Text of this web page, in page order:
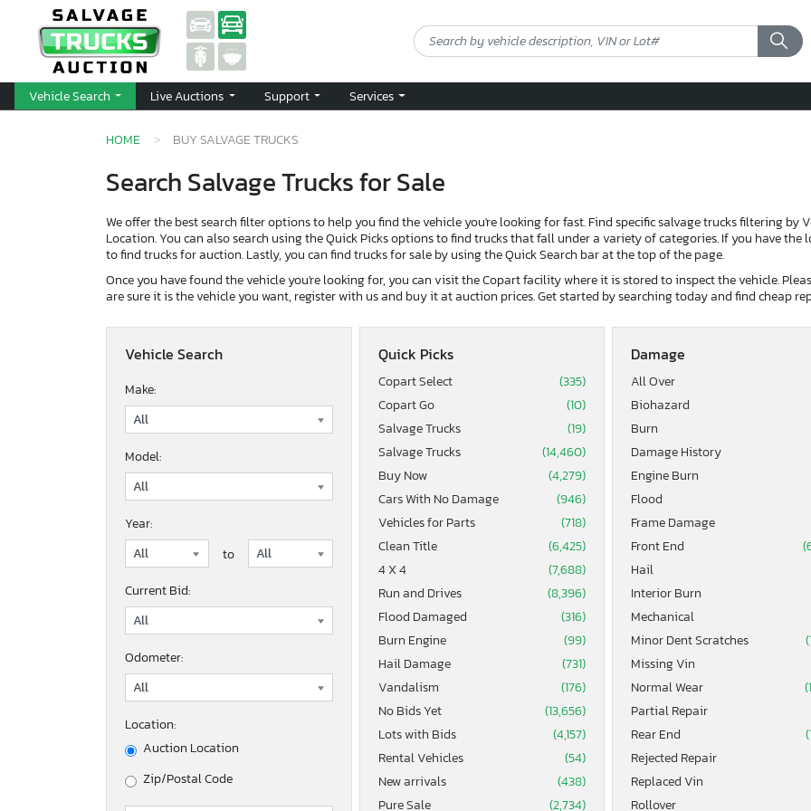
Vehicle Search Live Auctions Support Services
HOME BUY SALVAGE TRUCKS
Search Salvage Trucks for Sale
We offer the best search filter options to help you find the vehicle you're looking for fast. Find specific salvage trucks filtering by
Location. You can also search using the Quick Picks options to find trucks that fall under a variety of categories. If you have
to find trucks for auction. Lastly, you can find trucks for sale by using the Quick Search bar at the top of the page.
Once you have found the vehicle you're looking for, you can visit the Copart facility where it is stored to inspect the vehicle.
are sure it is the vehicle you want, register with us and buy it at auction prices. Get started by searching today and find cheap
Vehicle Search
Year:
to
Make:
Model:
Current Bid:
Odometer:
Location:
Auction Location
Zip/Postal Code
Quick Picks
Copart Select
(335)
Copart Go
(10)
Salvage Trucks
(19)
Salvage Trucks
(14,460)
Buy Now
(4,279)
Cars With No Damage
(946)
Vehicles for Parts
(718)
Clean Title
(6,425)
4 X 4
(7,688)
Run and Drives
(8,396)
Flood Damaged
(316)
Burn Engine
(99)
Hail Damage
(731)
Vandalism
(176)
No Bids Yet
(13,656)
Lots with Bids
(4,157)
Rental Vehicles
(54)
New arrivals
(438)
Pure Sale
(2,734)
Damage
All Over
Biohazard
Burn
Damage History
Engine Burn
Flood
Frame Damage
Front End
Hail
Interior Burn
Mechanical
Minor Dent Scratches
Missing Vin
Normal Wear
Partial Repair
Rear End
Rejected Repair
Replaced Vin
Rollover